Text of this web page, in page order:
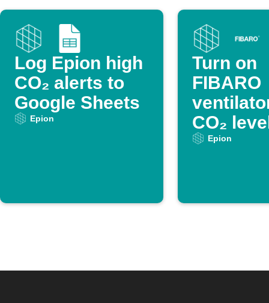
Log Epion high
CO₂ alerts to
Google Sheets
Epion
Turn on
FIBARO
CO₂
too high
Epion